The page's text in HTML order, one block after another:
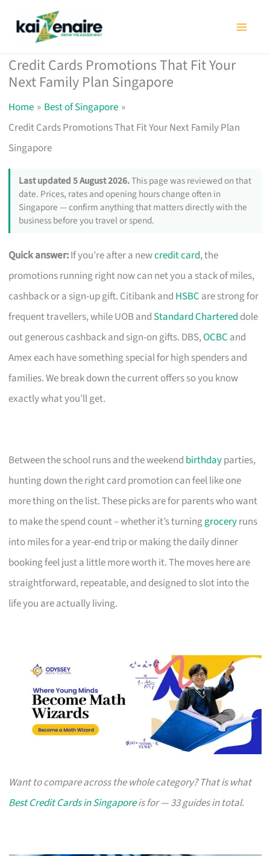
Credit Cards Promotions That Fit Your
Next Family Plan Singapore
Home
Best of Singapore
Credit Cards Promotions That Fit Your Next Family Plan
Singapore
Last updated 5 August 2026.This page was reviewed on that
date. Prices, rates and opening hours change often in
Singapore — confirm anything that matters directly with the
business before you travel or spend.
Quick answer:If you’re after a newcredit card, the
promotions running right now can net you a stack of miles,
cashback or a sign-up gift. Citibank and HSBC are strong for
frequent travellers, while UOB and Standard Chartered dole
out generous cashback and sign-on gifts. DBS,OCBC and
Amex each have something special for high spenders and
families. We break down the current offers so you know
exactly what you’ll get.
Between the school runs and the weekend birthdayparties,
hunting down the right card promotion can feel like one
more thing on the list. These picks are for parents who want
to make the spend count – whether it’s turninggroceryruns
into miles for a year-end trip or making the daily dinner
booking feel just a little more worth it. The moves here are
straightforward, repeatable, and designed to slot into the
life you are actually living.
Want to compare across the whole category? That is what
Best Credit Cards in Singaporeis for — 33 guides in total.